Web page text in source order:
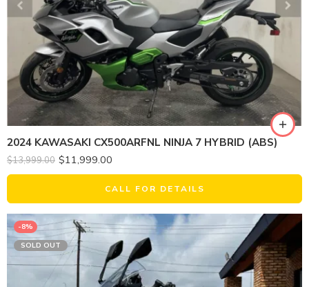
2024 KAWASAKI CX500ARFNL NINJA 7 HYBRID (ABS)
$13,999.00 $11,999.00
CALL FOR DETAILS
-8%
SOLD OUT